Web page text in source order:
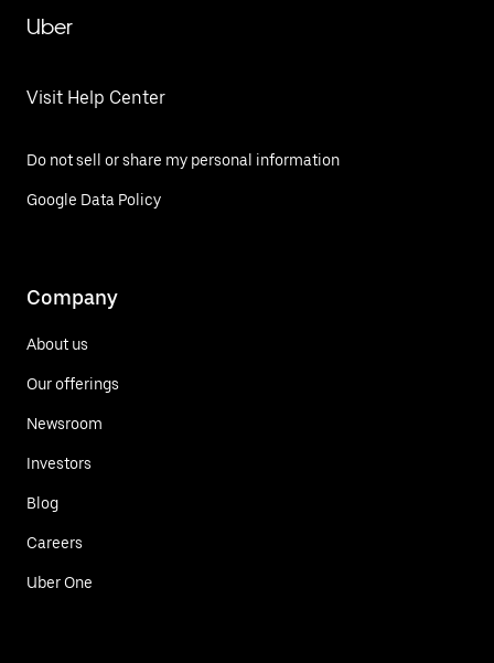
Uber
Visit Help Center
Do not sell or share my personal information
Google Data Policy
Company
About us
Our offerings
Newsroom
Investors
Blog
Careers
Uber One